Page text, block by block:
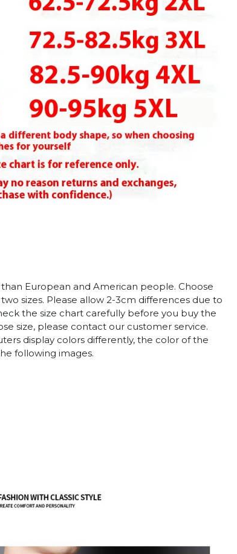
than European and American people. Choose
sizes. Please allow 2-3cm differences due to
the size chart carefully before you buy the
size, please contact our customer service.
display colors differently, the color of the
following images.